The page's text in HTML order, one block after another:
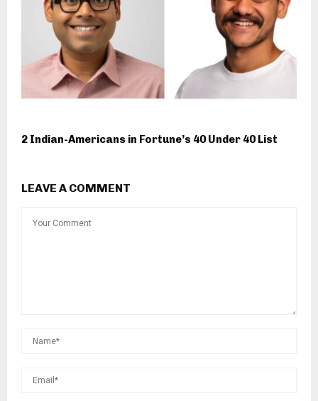
2 Indian-Americans in Fortune’s 40 Under 40 List
LEAVE A COMMENT